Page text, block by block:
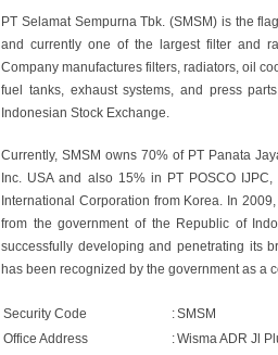
PT Selamat Sempurna Tbk. (SMSM) is the
and currently one of the largest filter and
Company manufactures filters, radiators, oil
fuel tanks, exhaust systems, and press
Indonesian Stock Exchange.
Currently, SMSM owns 70% of PT Panata
Inc. USA and also 15% in PT POSCO
International Corporation from Korea. In
from the government of the Republic of
successfully developing and penetrating its
has been recognized by the government as a
Security Code :SMSM
Office Address
:Wisma ADR Jl